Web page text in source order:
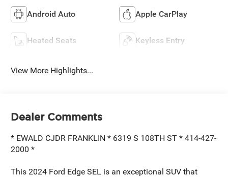
Android Auto Apple CarPlay
Heated Seats Keyless Entry
View More Highlights...
Dealer Comments
* EWALD CJDR FRANKLIN * 6319 S 108TH ST * 414-427-
2000 *
This 2024 Ford Edge SEL is an exceptional SUV that